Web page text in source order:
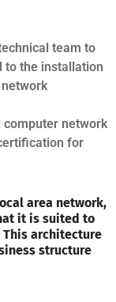
team to
to the installation
computer network
for
area network,
it is suited to
architecture
structure